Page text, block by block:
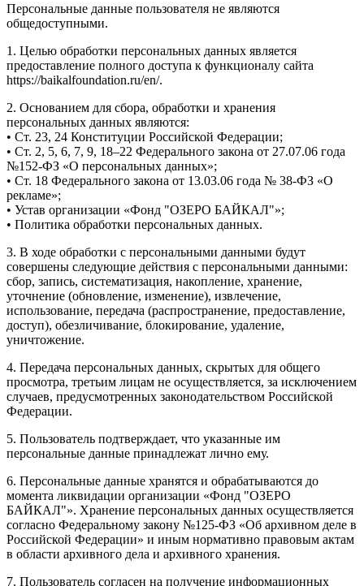
Персональные данные пользователя не являются
общедоступными.
1. Целью обработки персональных данных является
предоставление полного доступа к функционалу сайта
https://baikalfoundation.ru/en/.
2. Основанием для сбора, обработки и хранения
персональных данных являются:
• Ст. 23, 24 Конституции Российской Федерации;
• Ст. 2, 5, 6, 7, 9, 18–22 Федерального закона от 27.07.06 года
№152-ФЗ «О персональных данных»;
• Ст. 18 Федерального закона от 13.03.06 года № 38-ФЗ «О
рекламе»;
• Устав организации «Фонд "ОЗЕРО БАЙКАЛ"»;
• Политика обработки персональных данных.
3. В ходе обработки с персональными данными будут
совершены следующие действия с персональными данными:
сбор, запись, систематизация, накопление, хранение,
уточнение (обновление, изменение), извлечение,
использование, передача (распространение, предоставление,
доступ), обезличивание, блокирование, удаление,
уничтожение.
4. Передача персональных данных, скрытых для общего
просмотра, третьим лицам не осуществляется, за исключением
случаев, предусмотренных законодательством Российской
Федерации.
5. Пользователь подтверждает, что указанные им
персональные данные принадлежат лично ему.
6. Персональные данные хранятся и обрабатываются до
момента ликвидации организации «Фонд "ОЗЕРО
БАЙКАЛ"». Хранение персональных данных осуществляется
согласно Федеральному закону №125-ФЗ «Об архивном деле в
Российской Федерации» и иным нормативно правовым актам
в области архивного дела и архивного хранения.
7. Пользователь согласен на получение информационных